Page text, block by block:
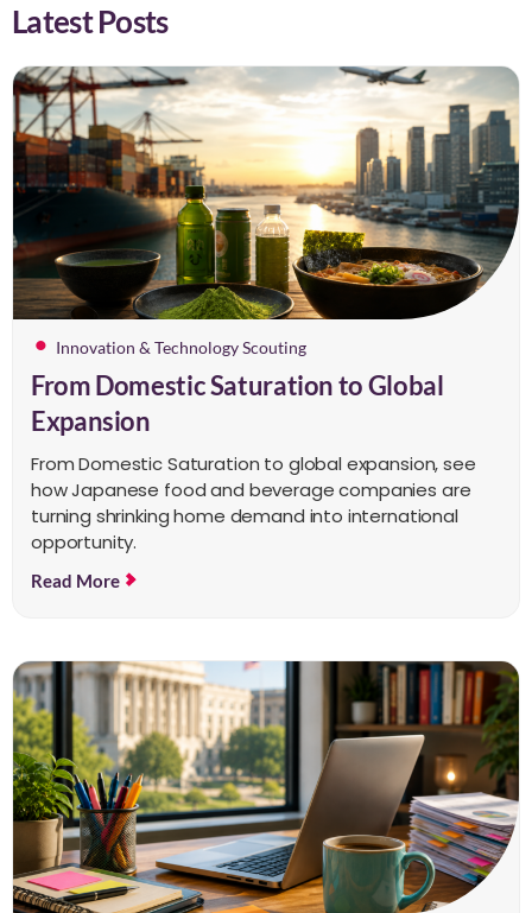
Latest Posts
Innovation & Technology Scouting
From Domestic Saturation to Global
Expansion
From Domestic Saturation to global expansion, see
how Japanese food and beverage companies are
turning shrinking home demand into international
opportunity.
Read More